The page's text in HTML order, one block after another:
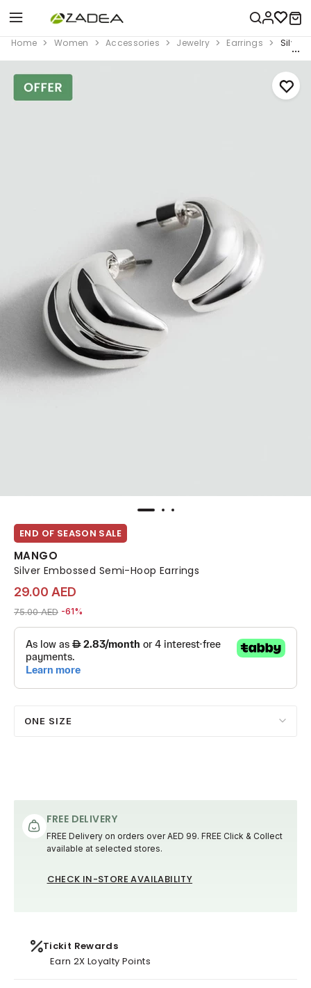
Home Women Accessories Jewelry Earrings Silver
END OF SEASON SALE
MANGO
Silver Embossed Semi-Hoop Earrings
29.00 AED
Price reduced from
75.00 AEDto 29.00 AED
-61%
ONE SIZE
FREE DELIVERY
FREE Delivery on orders over AED 99. FREE Click & Collect
available at selected stores.
CHECK IN-STORE AVAILABILITY
Tickit Rewards
Earn 2X Loyalty Points